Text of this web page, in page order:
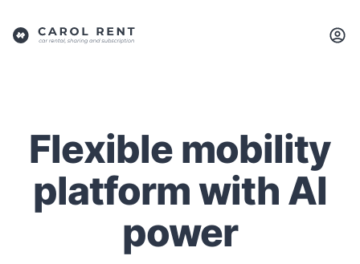
Flexible mobility
platform with AI
power